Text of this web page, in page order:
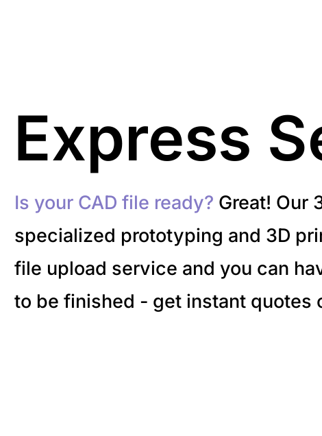
Express
Is your CAD file ready? Great! Our
specialized prototyping and 3D
file upload service and you can
to be finished - get instant quotes